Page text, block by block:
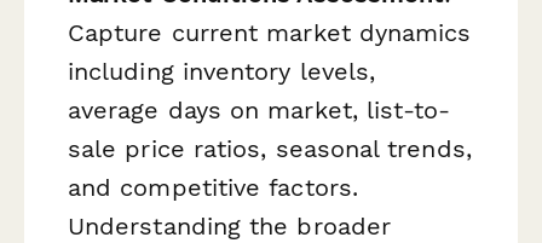
Capture current market dynamics
including inventory levels,
average days on market, list-to-
sale price ratios, seasonal trends,
and competitive factors.
Understanding the broader